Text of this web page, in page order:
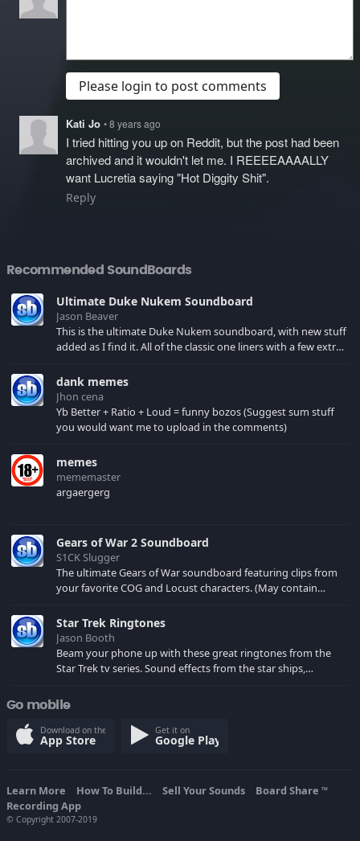
Please login to post comments
Kati Jo • 8 years ago
I tried hitting you up on Reddit, but the post had been
archived and it wouldn't let me. I REEEEAAAALLY
want Lucretia saying "Hot Diggity Shit".
Reply
Recommended SoundBoards
Ultimate Duke Nukem Soundboard
Jason Beaver
This is the ultimate Duke Nukem soundboard, with new stuff
added as I find it. All of the classic one liners with a few extras!
your browser cache!
dank memes
Jhon cena
Yb Better + Ratio + Loud = funny bozos (Suggest sum stuff
you would want me to upload in the comments)
memes
mememaster
argaergerg
Gears of War 2 Soundboard
S1CK Slugger
The ultimate Gears of War soundboard featuring clips from
your favorite COG and Locust characters. (May contain
Star Trek Ringtones
Jason Booth
Beam your phone up with these great ringtones from the
Star Trek tv series. Sound effects from the star ships,
Go mobile
Download on the
App Store
Get it on
Google Play
Learn More How To Build... Sell Your Sounds Board Share TM
Recording App
© Copyright 2007-2019